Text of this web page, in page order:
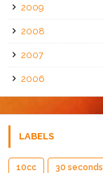
2009
2008
2007
2006
LABELS
10cc 30